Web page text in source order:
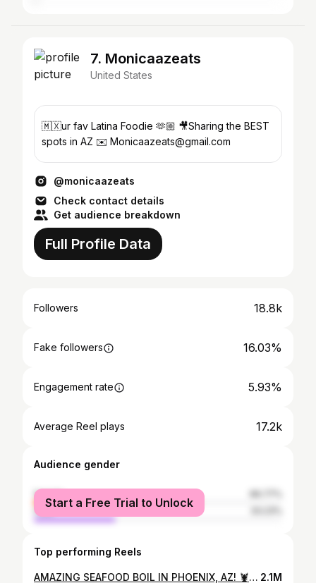
7. Monicaazeats
United States
🇲🇽ur fav Latina Foodie 🫶🏼 🎥Sharing the BEST
spots in AZ ✉️ Monicaazeats@gmail.com
@monicaazeats
Check contact details
Get audience breakdown
Full Profile Data
Followers 18.8k
Fake followers 16.03%
Engagement rate 5.93%
Average Reel plays 17.2k
Audience gender
female
male
Start a Free Trial to Unlock
Top performing Reels
AMAZING SEAFOOD BOIL IN PHOENIX, AZ! 🦞🦐🌽 If you never had seafood boil or looking for a good spot I recommend you come give @krazycajunseafoodhibachi a try they also serving up som tasty hibachi! Perfect spot to bring friends and family because there will be something for everyone to enjoy! @krazycajunseafoodhibachi 📍24 W Camelback Rd Unit H Phoenix, AZ 85013 2.1M